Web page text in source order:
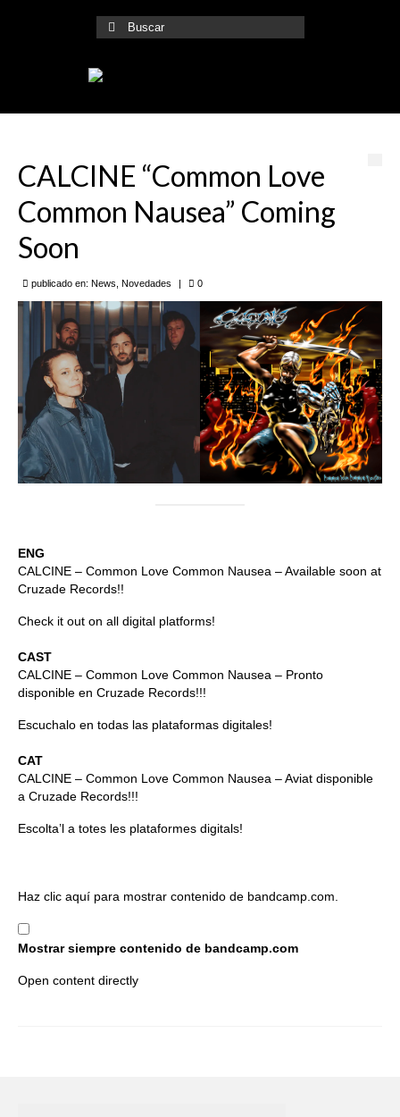
Buscar
por:
CALCINE “Common Love
Common Nausea” Coming
Soon
publicado en: News Novedades | 0
ENG
CALCINE – Common Love Common Nausea – Available soon at
Cruzade Records!!
Check it out on all digital platforms!
CAST
CALCINE – Common Love Common Nausea – Pronto
disponible en Cruzade Records!!!
Escuchalo en todas las plataformas digitales!
CAT
CALCINE – Common Love Common Nausea – Aviat disponible
a Cruzade Records!!!
Escolta’l a totes les plataformes digitals!
Mostrar
de
bandcamp.com
Haz clic aquí para mostrar contenido de bandcamp.com.
Mostrar siempre contenido de bandcamp.com
Open content directly